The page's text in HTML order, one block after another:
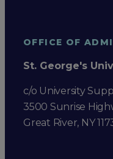
OFFICE OF
St. George's
c/o University
3500 Sunrise
Great River, NY